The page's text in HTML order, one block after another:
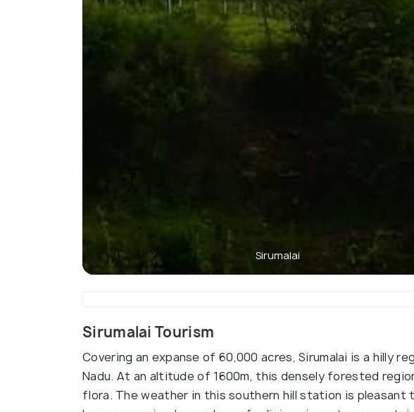
Sirumalai
Sirumalai Tourism
Covering an expanse of 60,000 acres, Sirumalai is a hilly
Nadu. At an altitude of 1600m, this densely forested
flora. The weather in this southern hill station is pleasant